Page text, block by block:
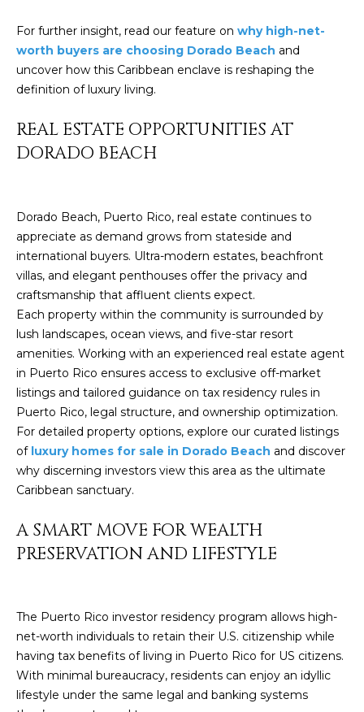
S
S
E
A
S
E
S
L
E
T
'
C
O
N
E
C
For further insight, read our feature on why high-net-
worth buyers are choosing Dorado Beach and
uncover how this Caribbean enclave is reshaping the
definition of luxury living.
REAL ESTATE OPPORTUNITIES AT
DORADO BEACH
Dorado Beach, Puerto Rico, real estate continues to
appreciate as demand grows from stateside and
international buyers. Ultra-modern estates, beachfront
villas, and elegant penthouses offer the privacy and
craftsmanship that affluent clients expect.
Each property within the community is surrounded by
lush landscapes, ocean views, and five-star resort
amenities. Working with an experienced real estate agent
in Puerto Rico ensures access to exclusive off-market
listings and tailored guidance on tax residency rules in
Puerto Rico, legal structure, and ownership optimization.
For detailed property options, explore our curated listings
of luxury homes for sale in Dorado Beach and discover
why discerning investors view this area as the ultimate
Caribbean sanctuary.
A SMART MOVE FOR WEALTH
PRESERVATION AND LIFESTYLE
The Puerto Rico investor residency program allows high-
net-worth individuals to retain their U.S. citizenship while
having tax benefits of living in Puerto Rico for US citizens.
With minimal bureaucracy, residents can enjoy an idyllic
lifestyle under the same legal and banking systems
n
!
I agree to be
contacted
by
Christian
Luxury Real
Estate via
call, email,
and text for
real estate
services. To
opt out,
'help' for
You can also
Message
and data
rates may
apply.
Message
frequency
may vary.
Privacy